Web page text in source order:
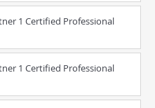
1 Certified Professional
1 Certified Professional